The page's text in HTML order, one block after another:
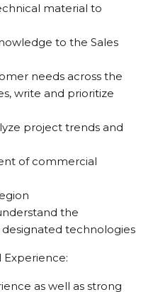
material to
to the Sales
needs across the
write and prioritize
project trends and
of commercial
the
technologies
Experience:
as well as strong